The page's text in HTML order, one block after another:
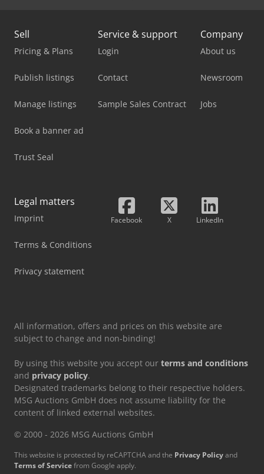
Sell
Pricing & Plans
Publish listings
Manage listings
Book a banner ad
Trust Seal
Service & support
Login
Contact
Sample Sales Contract
Company
About us
Newsroom
Jobs
Legal matters
Imprint
Terms & Conditions
Privacy statement
Facebook X LinkedIn
All information, offers and prices on this website are
subject to change and non-binding!
By using this website you accept our terms and conditions
and privacy policy.
Designated trademarks belong to their respective holders.
MSG Auctions GmbH does not assume liability for the
content of linked external websites.
© 2000 - 2026 MSG Auctions GmbH
This website is protected by reCAPTCHA and the Privacy Policyand
Terms of Servicefrom Google apply.